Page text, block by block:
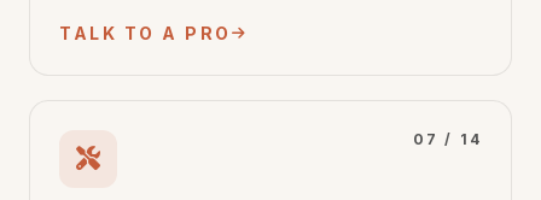
TALK TO A PRO
07 / 14